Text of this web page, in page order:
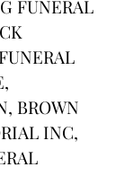
FUNERAL
BROWN
INC,